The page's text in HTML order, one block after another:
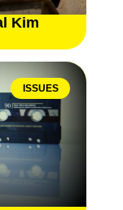
Kim
ISSUES